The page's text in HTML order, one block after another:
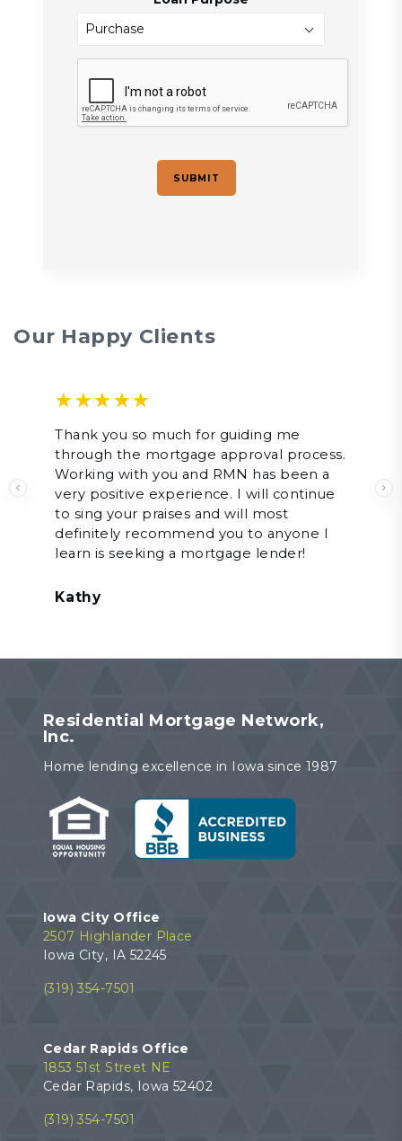
Our Happy Clients
Previous
Rated
2.00out
of 5
Thank you so much for guiding me
through the mortgage approval process.
Working with you and RMN has been a
very positive experience. I will continue
to sing your praises and will most
definitely recommend you to anyone I
learn is seeking a mortgage lender!
Kathy
Residential Mortgage Network,
Inc.
Home lending excellence in Iowa since 1987
Iowa City Office
2507 Highlander Place
Iowa City, IA 52245
(319) 354-7501
Cedar Rapids Office
1853 51st Street NE
Cedar Rapids, Iowa 52402
(319) 354-7501